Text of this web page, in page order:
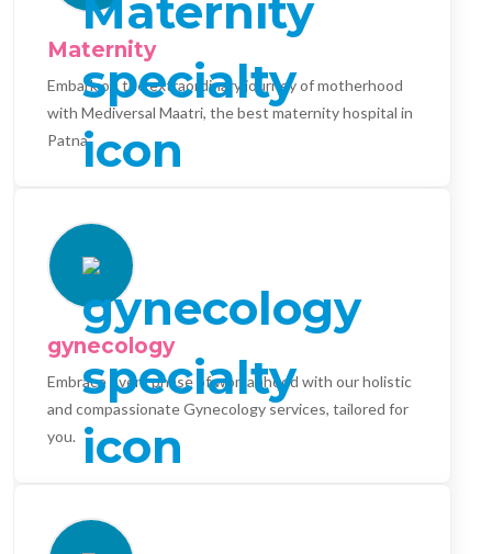
Maternity
Embark on the extraordinary journey of motherhood
with Mediversal Maatri, the best maternity hospital in
Patna.
gynecology
Embrace every phase of womanhood with our holistic
and compassionate Gynecology services, tailored for
you.